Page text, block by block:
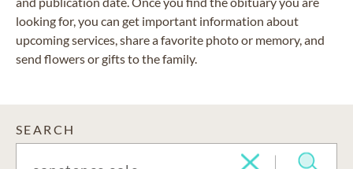
looking for, you can get important information about
upcoming services, share a favorite photo or memory, and
send flowers or gifts to the family.
SEARCH